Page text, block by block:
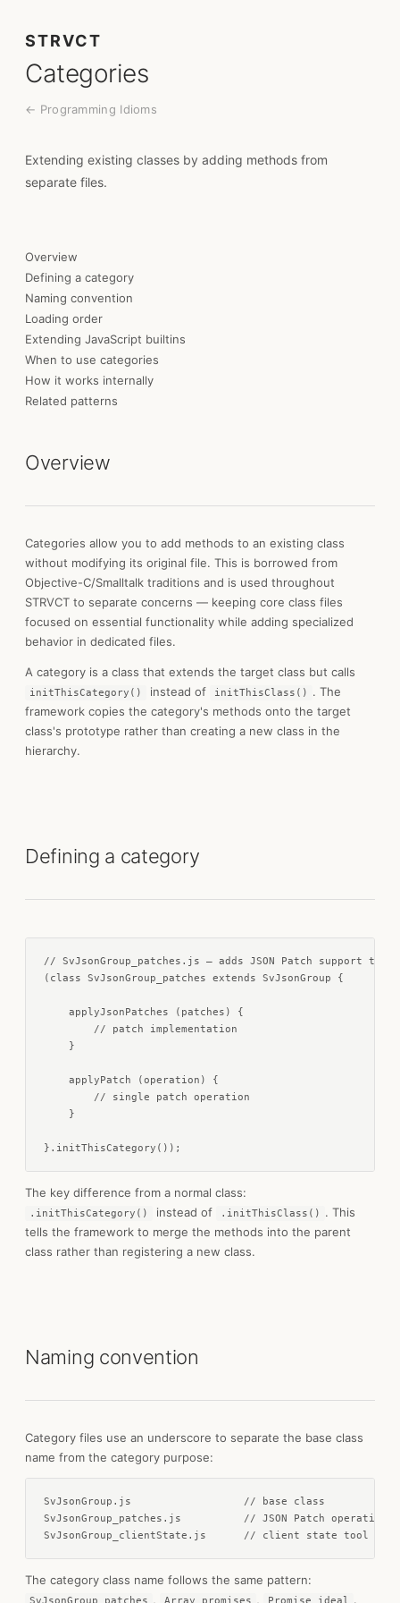
Categories
← Programming Idioms
STRVCT
Extending existing classes by adding methods from
separate files.
Overview
Defining a category
Naming convention
Loading order
Extending JavaScript builtins
When to use categories
How it works internally
Related patterns
Overview
Categories allow you to add methods to an existing class
without modifying its original file. This is borrowed from
Objective-C/Smalltalk traditions and is used throughout
STRVCT to separate concerns — keeping core class files
focused on essential functionality while adding specialized
behavior in dedicated files.
A category is a class that extends the target class but calls
initThisCategory() instead of initThisClass()
. The
framework copies the category's methods onto the target
class's prototype rather than creating a new class in the
hierarchy.
Defining a category
// SvJsonGroup_patches.js — adds JSON Patch support to
(class SvJsonGroup_patches extends SvJsonGroup {
    applyJsonPatches (patches) {
        // patch implementation
    }
    applyPatch (operation) {
        // single patch operation
    }
}.initThisCategory());
The key difference from a normal class:
.initThisCategory() instead of .initThisClass()
. This
tells the framework to merge the methods into the parent
class rather than registering a new class.
Naming convention
Category files use an underscore to separate the base class
name from the category purpose:
SvJsonGroup.js                  // base class
SvJsonGroup_patches.js          // JSON Patch operations
SvJsonGroup_clientState.js      // client state tool
The category class name follows the same pattern:
, , .